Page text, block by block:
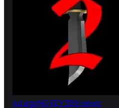
4d agoNO KEY309 views